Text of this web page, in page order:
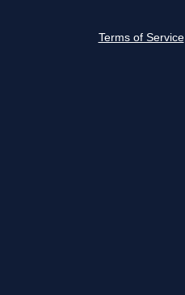
Terms of Service